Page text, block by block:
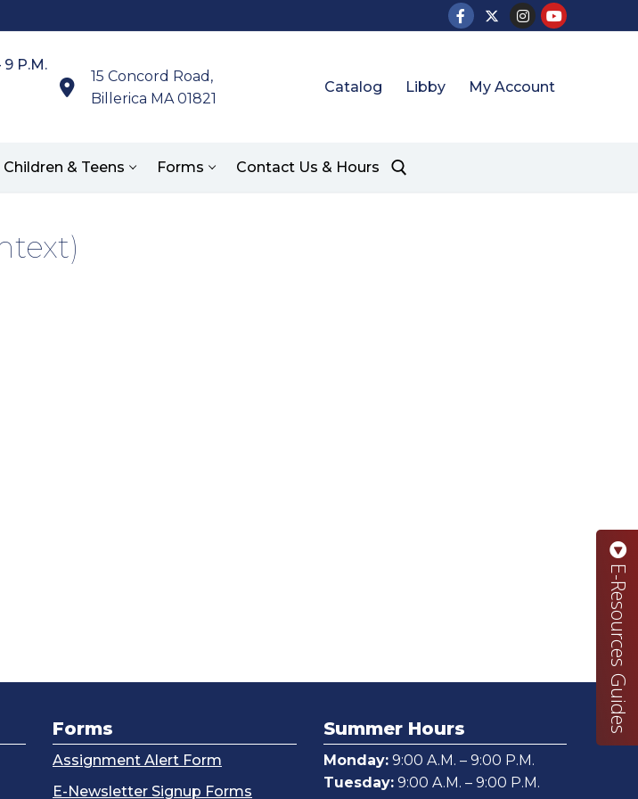
9 P.M.
15 Concord Road,
Billerica MA 01821
Catalog Libby My Account
Children & Teens Forms Contact Us & Hours
Forms
Assignment Alert Form
E-Newsletter Signup Forms
Summer Hours
Monday:9:00 A.M. – 9:00 P.M.
Tuesday:9:00 A.M. – 9:00 P.M.
E-Resources Guides